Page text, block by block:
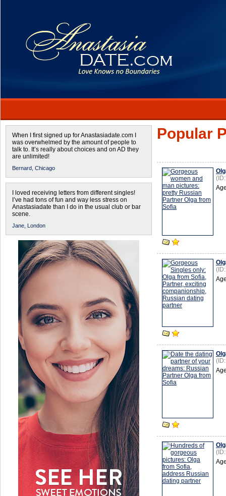
When I first signed up for Anastasiadate.com I
was overwhelmed by the amount of people to
talk to. It’s really about choices and on AD they
are unlimited!
Bernard, Chicago
I loved receiving letters from different singles!
I’ve had tons of fun and way less stress on
Anastasiadate than I do in the usual club or bar
scene.
Jane, London
Popular